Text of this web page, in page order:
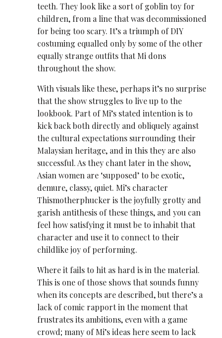
teeth. They look like a sort of goblin toy for
children, from a line that was decommissioned
for being too scary. It’s a triumph of DIY
costuming equalled only by some of the other
equally strange outfits that Mi dons
throughout the show.
With visuals like these, perhaps it’s no surprise
that the show struggles to live up to the
lookbook. Part of Mi’s stated intention is to
kick back both directly and obliquely against
the cultural expectations surrounding their
Malaysian heritage, and in this they are also
successful. As they chant later in the show,
Asian women are ‘supposed’ to be exotic,
demure, classy, quiet. Mi’s character
Thismotherphucker is the joyfully grotty and
garish antithesis of these things, and you can
feel how satisfying it must be to inhabit that
character and use it to connect to their
childlike joy of performing.
Where it fails to hit as hard is in the material.
This is one of those shows that sounds funny
when its concepts are described, but there’s a
lack of comic rapport in the moment that
frustrates its ambitions, even with a game
crowd; many of Mi’s ideas here seem to lack